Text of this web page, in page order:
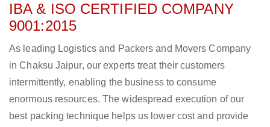
IBA & ISO CERTIFIED COMPANY
9001:2015
As leading Logistics and Packers and Movers Company
in Chaksu Jaipur, our experts treat their customers
intermittently, enabling the business to consume
enormous resources. The widespread execution of our
best packing technique helps us lower cost and provide